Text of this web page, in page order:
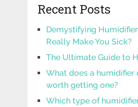
Recent Posts
Demystifying
Really Make You Sick?
The Ultimate Guide to
What does a humidifier
worth getting one?
Which type of